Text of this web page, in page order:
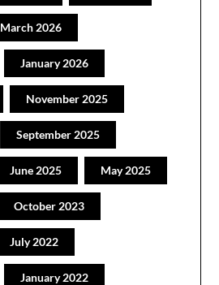
March 2026
January 2026
November 2025
September 2025
June 2025 May 2025
October 2023
July 2022
January 2022